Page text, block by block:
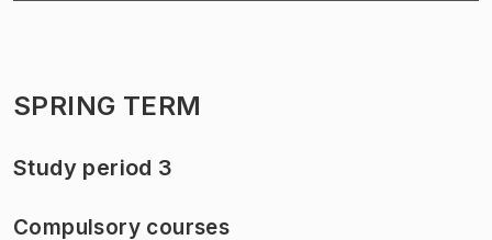
SPRING TERM
Study period 3
Compulsory courses